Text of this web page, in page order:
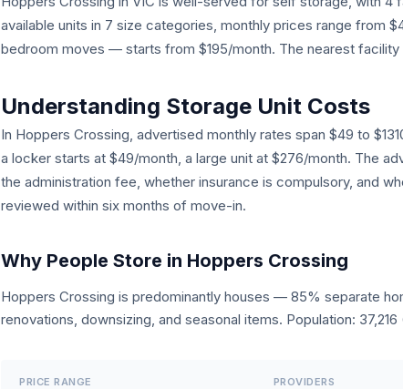
available units in 7 size categories, monthly prices range from
bedroom moves — starts from $195/month. The nearest facility
Understanding Storage Unit Costs
In Hoppers Crossing, advertised monthly rates span $49 to
a locker starts at $49/month, a large unit at $276/month. The
the administration fee, whether insurance is compulsory, and
reviewed within six months of move-in.
Why People Store in Hoppers Crossing
Hoppers Crossing is predominantly houses — 85% separate
renovations, downsizing, and seasonal items. Population: 37,216
PRICE RANGE PROVIDERS